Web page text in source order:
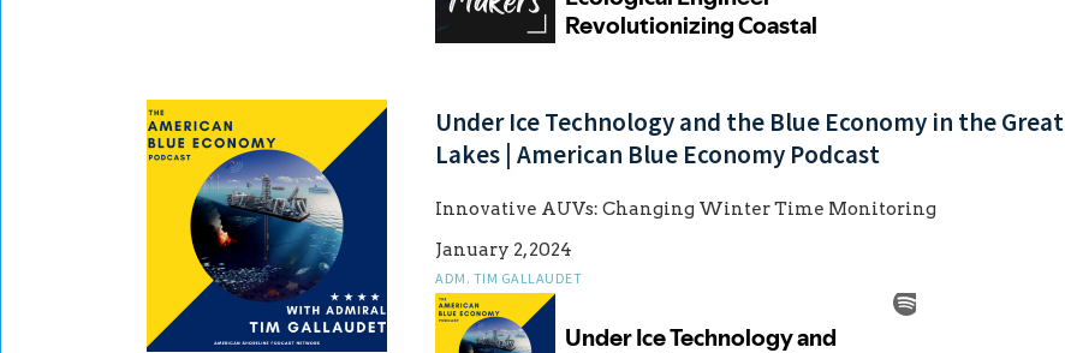
Under Ice Technology and the Blue Economy in the Great
Lakes | American Blue Economy Podcast
Innovative AUVs: Changing Winter Time Monitoring
January 2, 2024
ADM. TIM GALLAUDET